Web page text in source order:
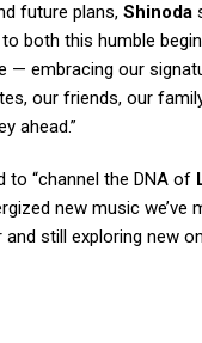
future plans, Shinoda
both this humble
— embracing our
our friends, our
ahead.”
to “channel the DNA of
new music
still exploring new